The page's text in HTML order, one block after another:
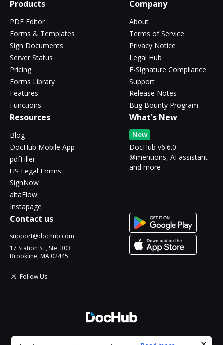
Products
PDF Editor
Forms & Templates
Sign Documents
Server Status
Pricing
Forms Library
Features
Functions
Company
About
Terms of Service
Privacy Notice
Legal Hub
E-Signature Compliance
Support
Release Notes
Bug Bounty Program
Resources
Blog
DocHub Mobile App
pdfFiller
US Legal Forms
SignNow
altaFlow
Instapage
What's New
New
DocHub v6.6.0 -
@mentions, AI assistant
and more
Contact us
support@dochub.com
17 Station St., Ste. 303
Brookline, MA 02445
Follow Us